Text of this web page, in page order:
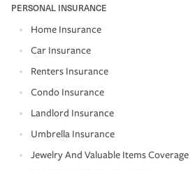
PERSONAL INSURANCE
Home Insurance
Car Insurance
Renters Insurance
Condo Insurance
Landlord Insurance
Umbrella Insurance
Jewelry And Valuable Items Coverage